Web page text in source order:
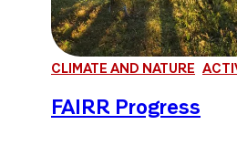
CLIMATE AND NATURE
FAIRR Progress